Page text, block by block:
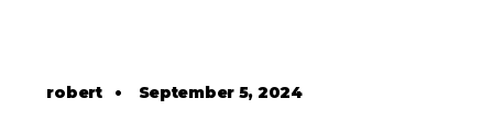
robert• September 5, 2024